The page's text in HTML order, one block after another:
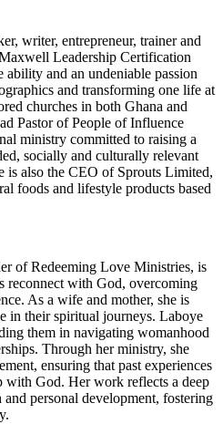
writer, entrepreneur, trainer and
Leadership Certification
ability and an undeniable passion
and transforming one life at
churches in both Ghana and
Pastor of People of Influence
ministry committed to raising a
socially and culturally relevant
is also the CEO of Sprouts Limited,
foods and lifestyle products based
of Redeeming Love Ministries, is
reconnect with God, overcoming
As a wife and mother, she is
in their spiritual journeys. Laboye
them in navigating womanhood
Through her ministry, she
ensuring that past experiences
with God. Her work reflects a deep
personal development, fostering